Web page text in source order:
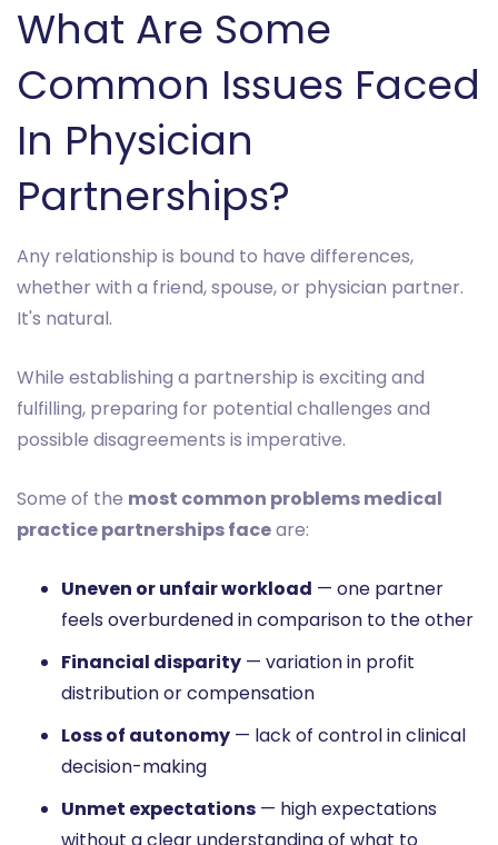
What Are Some
Common Issues Faced
In Physician
Partnerships?
Any relationship is bound to have differences,
whether with a friend, spouse, or physician partner.
It's natural.
While establishing a partnership is exciting and
fulfilling, preparing for potential challenges and
possible disagreements is imperative.
Some of the most common problems medical
practice partnerships faceare:
Uneven or unfair workload — one partner
feels overburdened in comparison to the other
Financial disparity — variation in profit
distribution or compensation
Loss of autonomy — lack of control in clinical
decision-making
Unmet expectations — high expectations